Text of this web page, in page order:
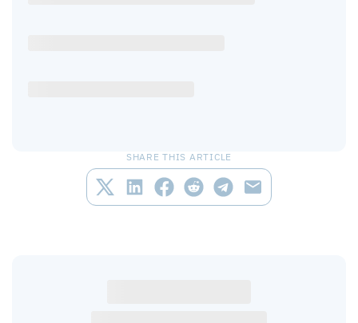
SHARE THIS ARTICLE